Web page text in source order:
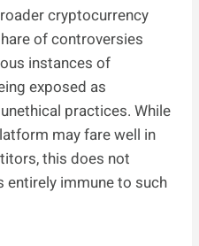
cryptocurrency
of controversies
instances of
exposed as
practices. While
may fare well in
this does not
entirely immune to such